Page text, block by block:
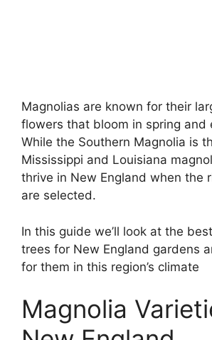
Magnolias are known for their
flowers that bloom in spring and
While the Southern Magnolia is
Mississippi and Louisiana
thrive in New England when the
are selected.
In this guide we’ll look at the
trees for New England gardens
for them in this region’s climate
Magnolia